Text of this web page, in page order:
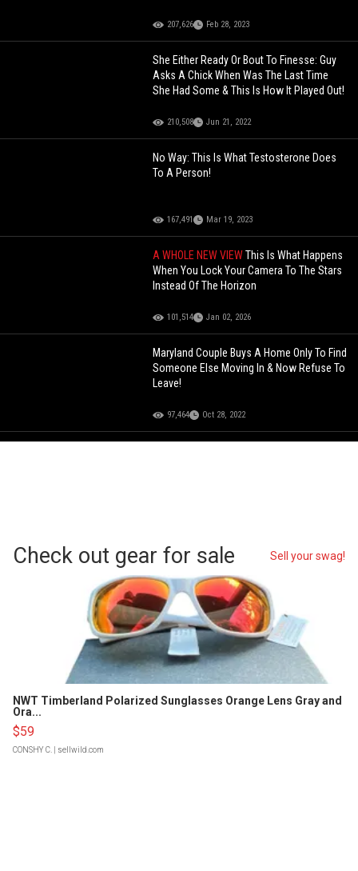
207,626 Feb 28, 2023
She Either Ready Or Bout To Finesse: Guy
Asks A Chick When Was The Last Time
She Had Some & This Is How It Played Out!
210,508 Jun 21, 2022
No Way: This Is What Testosterone Does
To A Person!
167,491 Mar 19, 2023
A WHOLE NEW VIEWThis Is What Happens
When You Lock Your Camera To The Stars
Instead Of The Horizon
101,514 Jan 02, 2026
Maryland Couple Buys A Home Only To Find
Someone Else Moving In & Now Refuse To
Leave!
97,464 Oct 28, 2022
Check out gear for sale Sell your swag!
NWT Timberland Polarized Sunglasses Orange Lens Gray and
Ora...
$59
CONSHY C. | sellwild.com